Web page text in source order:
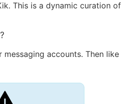
This is a dynamic curation
accounts. Then